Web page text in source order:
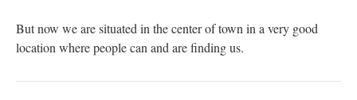
But now we are situated in the center of town in a very good
location where people can and are finding us.